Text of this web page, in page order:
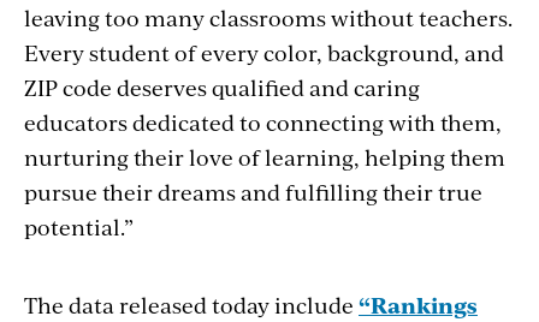
leaving too many classrooms without teachers.
Every student of every color, background, and
ZIP code deserves qualified and caring
educators dedicated to connecting with them,
nurturing their love of learning, helping them
pursue their dreams and fulfilling their true
potential.”
The data released today include “Rankings